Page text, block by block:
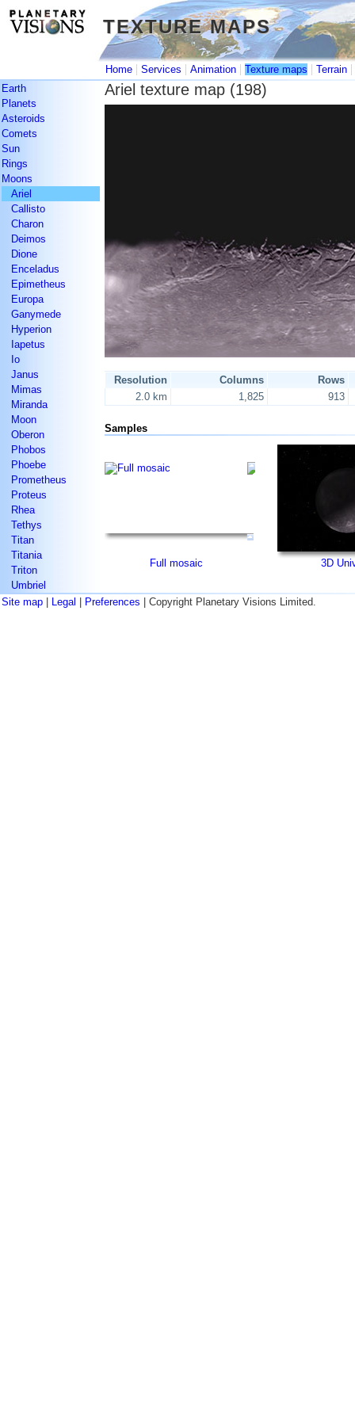
TEXTURE MAPS
TEXTURE MAPS
Home | Services | Animation | Texture maps | Terrain |
Earth
Planets
Asteroids
Comets
Sun
Rings
Moons
Ariel
Callisto
Charon
Deimos
Dione
Enceladus
Epimetheus
Europa
Ganymede
Hyperion
Iapetus
Io
Janus
Mimas
Miranda
Moon
Oberon
Phobos
Phoebe
Prometheus
Proteus
Rhea
Tethys
Titan
Titania
Triton
Umbriel
Ariel texture map (198)
Resolution Columns
Rows
2.0 km
1,825 913
Samples
Full mosaic 3D
Site map Legal Preferences | Copyright Planetary Visions Limited.